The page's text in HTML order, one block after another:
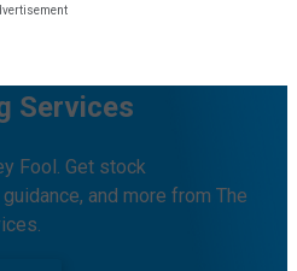
Services
Fool. Get stock
and more from The